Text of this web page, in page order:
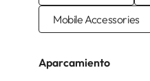
Mobile Accessories
Aparcamiento